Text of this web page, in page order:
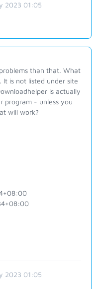
2023 01:05
than that. What
It is not listed under site
is actually
program - unless you
will work?
2023 01:05